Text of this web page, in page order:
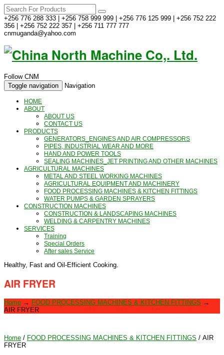
+256 776 288 333 | +256 758 999 999 | +256 776 125 999 | +256 752 222
356 | +256 752 222 357 | +256 711 777 777
cnmuganda@yahoo.com
Follow CNM
Toggle navigation
Navigation
HOME
ABOUT
ABOUT US
CONTACT US
PRODUCTS
GENERATORS_ENGINES AND AIR COMPRESSORS
PIPES, INDUSTRIAL WEAR AND MORE
HAND AND POWER TOOLS
SEALING MACHINES_JET PRINTING AND OTHER MACHINES
AGRICULTURAL MACHINES
METAL AND STEEL WORKING MACHINES
AGRICULTURAL EQUIPMENT AND MACHINERY
FOOD PROCESSING MACHINES & KITCHEN FITTINGS
WATER PUMPS & GARDEN SPRAYERS
CONSTRUCTION MACHINES
CONSTRUCTION & LANDSCAPING MACHINES
WELDING & CARPENTRY MACHINES
SERVICES
Training
Special Orders
After sales Service
Healthy, Fast and Oil-Efficient Cooking.
AIR FRYER
Home → FOOD PROCESSING MACHINES & KITCHEN FITTINGS →
AIR FRYER
Home / FOOD PROCESSING MACHINES & KITCHEN FITTINGS / AIR
FRYER